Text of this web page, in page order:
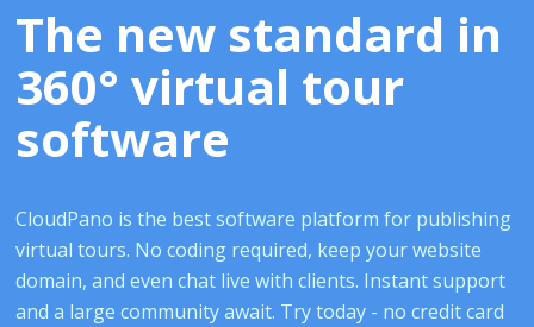
The new standard in
360° virtual tour
software
CloudPano is the best software platform for publishing
virtual tours. No coding required, keep your website
domain, and even chat live with clients. Instant support
and a large community await. Try today - no credit card